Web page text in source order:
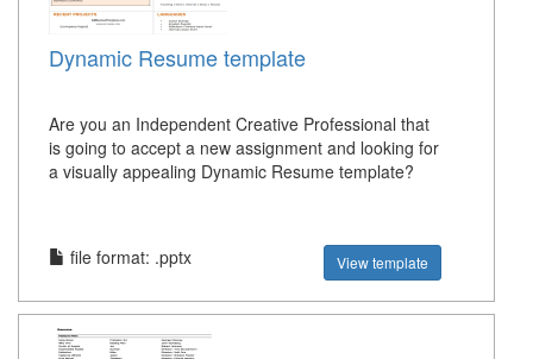
Dynamic Resume template
Are you an Independent Creative Professional that
is going to accept a new assignment and looking for
a visually appealing Dynamic Resume template?
file format: .pptx View template